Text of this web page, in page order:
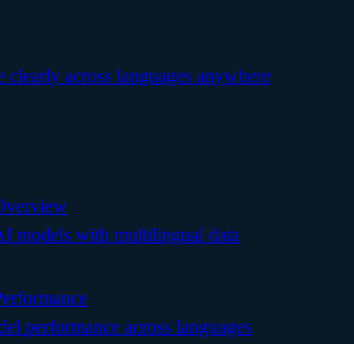
clearly across languages anywhere
models with multilingual data
performance across languages